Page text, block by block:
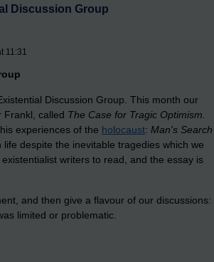
Discussion Group
11:31
Discussion Group. This month our
Frankl, called The Case for Tragic Optimism.
experiences of the holocaust: Man's Search
despite the inevitable tragedies which we
writers to read, and the essay is
and then give a flavour of our discussions:
limited or problematic.